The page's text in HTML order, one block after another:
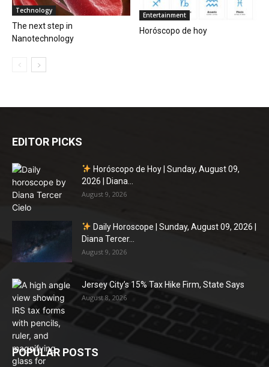
Technology
The next step in
Nanotechnology
Entertainment
Horóscopo de hoy
EDITOR PICKS
Horóscopo de Hoy | Sunday, August 09,
2026 | Diana...
August 9, 2026
Daily Horoscope | Sunday, August 09, 2026 |
Diana Tercer...
August 9, 2026
Jersey City’s 15% Tax Hike Firm, State Says
August 8, 2026
POPULAR POSTS